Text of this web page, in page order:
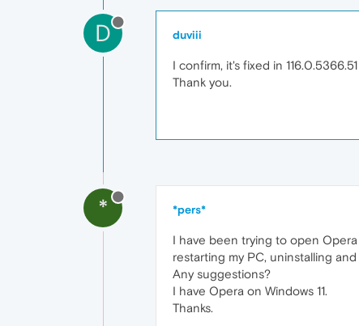
D duviii
I confirm, it's fixed in 116.0.5366.51
Thank you.
* *pers*
I have been trying to open
restarting my PC, uninstalling
Any suggestions?
I have Opera on Windows 11.
Thanks.